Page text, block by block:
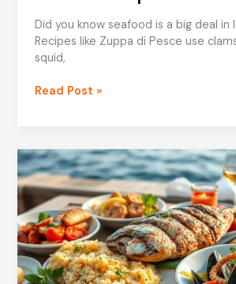
Did you know seafood is a big deal in
Recipes like Zuppa di Pesce use
squid,
Seafood
Taste
of
Italy
Read Post »